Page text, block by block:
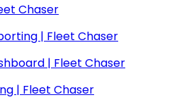
Chaser
| Fleet Chaser
| Fleet Chaser
| Fleet Chaser